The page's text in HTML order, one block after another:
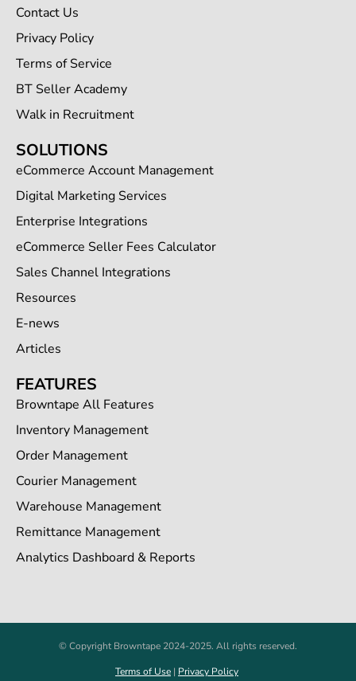
Contact Us
Privacy Policy
Terms of Service
BT Seller Academy
Walk in Recruitment
SOLUTIONS
eCommerce Account Management
Digital Marketing Services
Enterprise Integrations
eCommerce Seller Fees Calculator
Sales Channel Integrations
Resources
E-news
Articles
FEATURES
Browntape All Features
Inventory Management
Order Management
Courier Management
Warehouse Management
Remittance Management
Analytics Dashboard & Reports
© Copyright Browntape 2024-2025. All rights reserved.
Terms of Use | Privacy Policy